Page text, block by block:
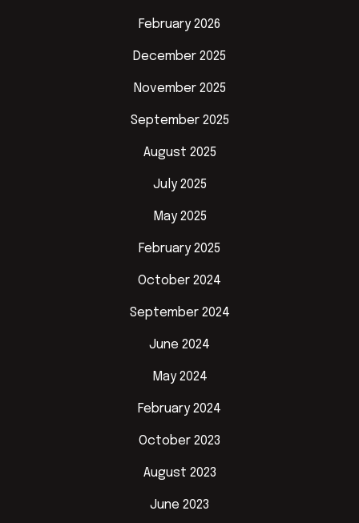
February 2026
December 2025
November 2025
September 2025
August 2025
July 2025
May 2025
February 2025
October 2024
September 2024
June 2024
May 2024
February 2024
October 2023
August 2023
June 2023